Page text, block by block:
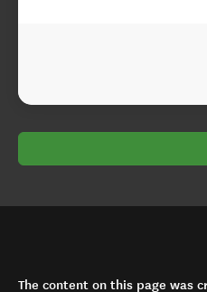
The content on this page was